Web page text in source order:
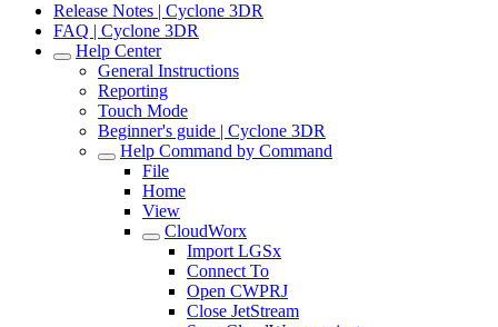
Release Notes | Cyclone 3DR
FAQ | Cyclone 3DR
Help Center
General Instructions
Reporting
Touch Mode
Beginner's guide | Cyclone 3DR
Help Command by Command
File
Home
View
CloudWorx
Import LGSx
Connect To
Open CWPRJ
Close JetStream